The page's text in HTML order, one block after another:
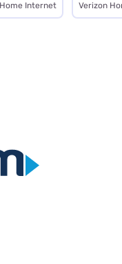
Internet Verizon